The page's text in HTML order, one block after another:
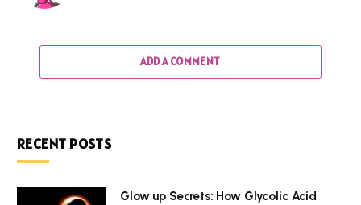
ADD A COMMENT
RECENT POSTS
Glow up Secrets: How Glycolic Acid